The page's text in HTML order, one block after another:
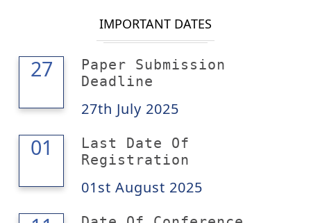
IMPORTANT DATES
27
27
Paper Submission
Deadline
27th July 2025
01
01
Last Date Of
Registration
01st August 2025